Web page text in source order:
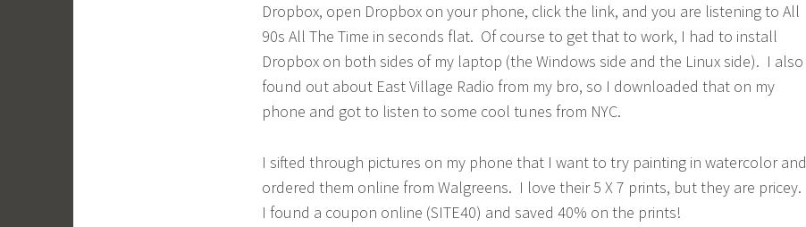
Dropbox, open Dropbox on your phone, click the link, and you are listening to All
90s All The Time in seconds flat. Of course to get that to work, I had to install
Dropbox on both sides of my laptop (the Windows side and the Linux side). I also
found out about East Village Radio from my bro, so I downloaded that on my
phone and got to listen to some cool tunes from NYC.
I sifted through pictures on my phone that I want to try painting in watercolor and
ordered them online from Walgreens. I love their 5 X 7 prints, but they are pricey.
I found a coupon online (SITE40) and saved 40% on the prints!